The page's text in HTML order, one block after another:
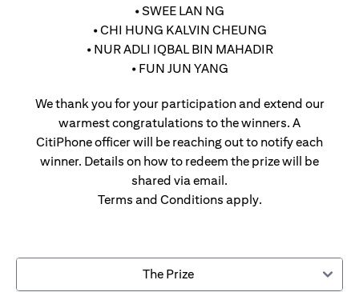
• SWEE LAN NG
• CHI HUNG KALVIN CHEUNG
• NUR ADLI IQBAL BIN MAHADIR
• FUN JUN YANG
We thank you for your participation and extend our
warmest congratulations to the winners. A
CitiPhone officer will be reaching out to notify each
winner. Details on how to redeem the prize will be
shared via email.
Terms and Conditions apply.
The Prize